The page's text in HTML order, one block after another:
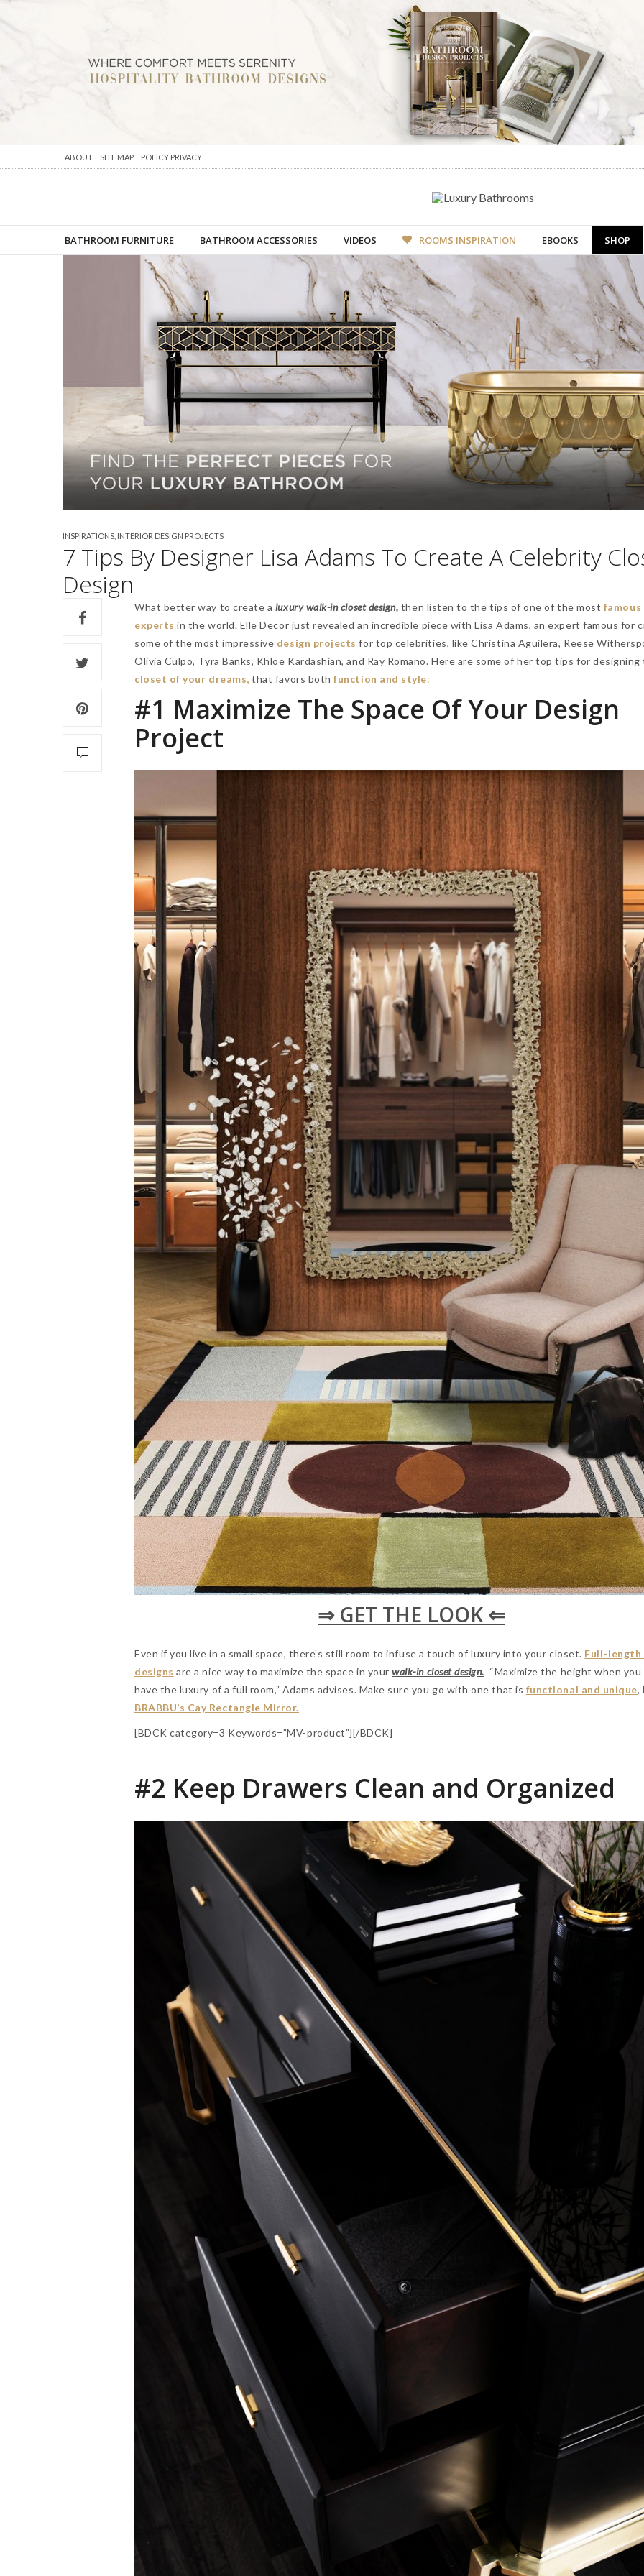
ABOUT SITE MAP POLICY PRIVACY
BATHROOM FURNITURE BATHROOM ACCESSORIES VIDEOS ROOMS INSPIRATION EBOOKS SHOP
INSPIRATIONS INTERIOR DESIGN PROJECTS
7 Tips By Designer Lisa Adams To Create A Celebrity
Design
What better way to create a luxury walk-in closet design, then listen to the tips of one of the most
experts in the world. Elle Decor just revealed an incredible piece with Lisa Adams, an expert famous for
some of the most impressive design projects for top celebrities, like Christina Aguilera, Reese
Olivia Culpo, Tyra Banks, Khloe Kardashian, and Ray Romano. Here are some of her top tips for
closet of your dreams, that favors both function and style:
#1 Maximize The Space Of Your Design
Project
⇒ GET THE LOOK ⇐
Even if you live in a small space, there’s still room to infuse a touch of luxury into your closet. Full-
designs are a nice way to maximize the space in yourwalk-in closet design. “Maximize the height when you
have the luxury of a full room,” Adams advises. Make sure you go with one that is functional and unique,
BRABBU’s Cay Rectangle Mirror.
[BDCK category=3 Keywords=”MV-product”][/BDCK]
#2 Keep Drawers Clean and Organized